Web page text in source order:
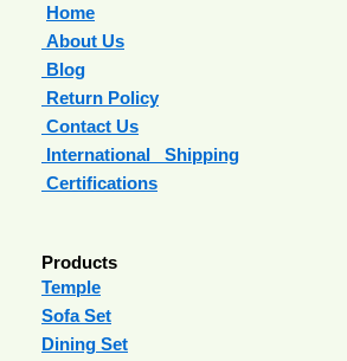
Home
About Us
Blog
Return Policy
Contact Us
International Shipping
Certifications
Products
Temple
Sofa Set
Dining Set